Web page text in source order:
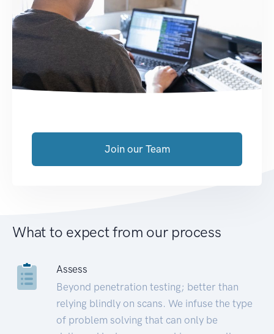
Join our Team
What to expect from our process
Assess
Beyond penetration testing; better than
relying blindly on scans. We infuse the type
of problem solving that can only be